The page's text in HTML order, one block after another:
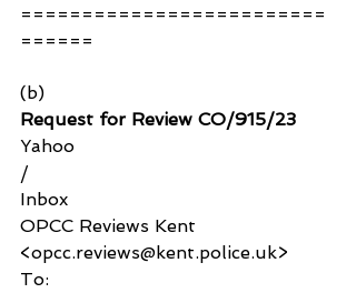
=========================
======
(b)
Request for Review CO/915/23
Yahoo
/
Inbox
OPCC Reviews Kent
<opcc.reviews@kent.police.uk>
To: